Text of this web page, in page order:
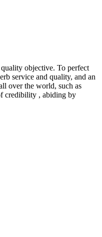
objective. To perfect
service and quality, and an
over the world, such as
credibility , abiding by